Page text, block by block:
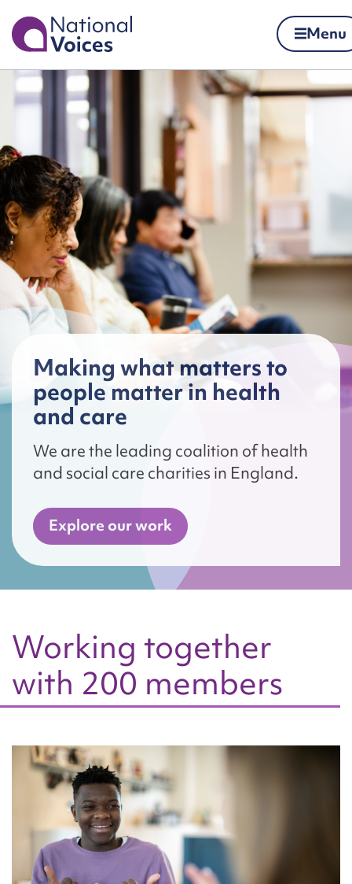
Skip to content
Home Menu
Making what matters to
people matter in health
and care
We are the leading coalition of health
and social care charities in England.
Explore our work
Working together
with 200 members